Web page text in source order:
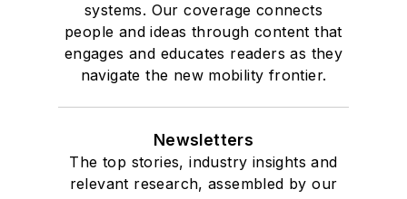
systems. Our coverage connects
people and ideas through content that
engages and educates readers as they
navigate the new mobility frontier.
Newsletters
The top stories, industry insights and
relevant research, assembled by our